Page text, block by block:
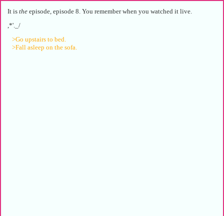
It isthe episode, episode 8. You remember when you watched it live.
,*'._/
>Go upstairs to bed.
>Fall asleep on the sofa.